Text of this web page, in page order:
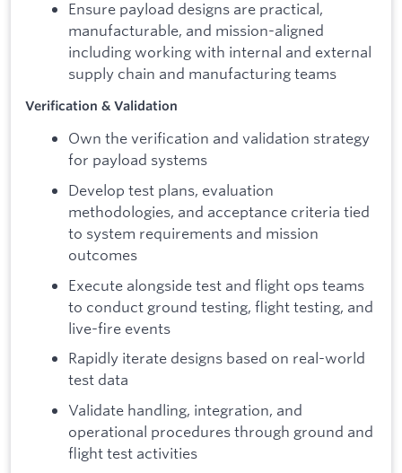
Ensure payload designs are practical,
manufacturable, and mission-aligned
including working with internal and external
supply chain and manufacturing teams
Verification & Validation
Own the verification and validation strategy
for payload systems
Develop test plans, evaluation
methodologies, and acceptance criteria tied
to system requirements and mission
outcomes
Execute alongside test and flight ops teams
to conduct ground testing, flight testing, and
live-fire events
Rapidly iterate designs based on real-world
test data
Validate handling, integration, and
operational procedures through ground and
flight test activities